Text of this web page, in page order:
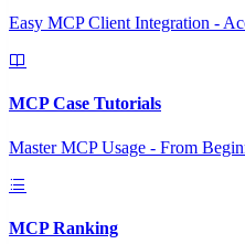
Easy MCP Client Integration -
MCP Case Tutorials
Master MCP Usage - From
MCP Ranking